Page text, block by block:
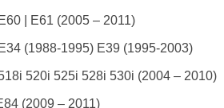
| E61 (2005 – 2011)
(1988-1995) E39 (1995-2003)
520i 525i 528i 530i (2004 – 2010)
(2009 – 2011)